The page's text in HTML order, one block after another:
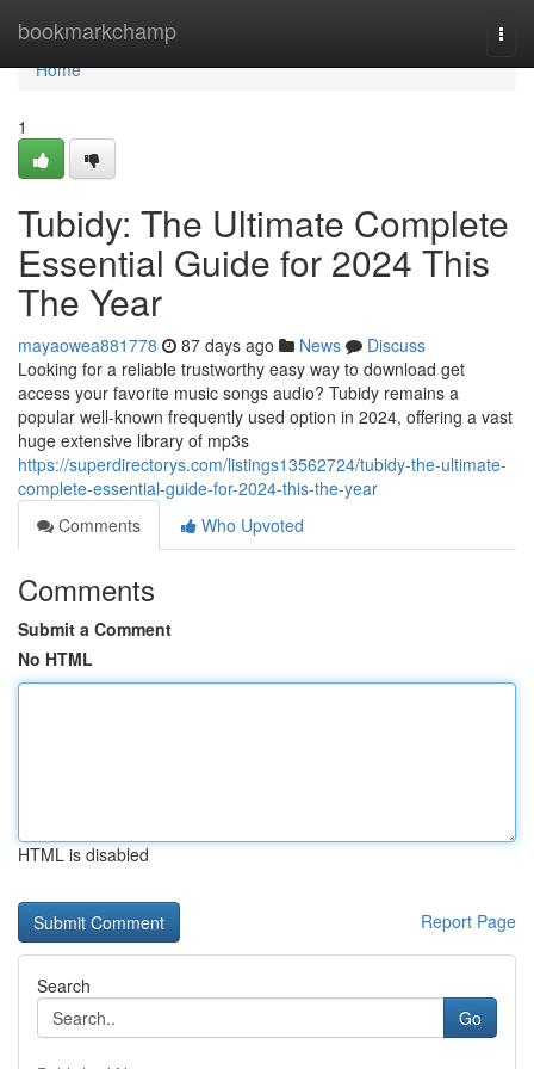
bookmarkchamp
Home
Home
1
Tubidy: The Ultimate Complete
Essential Guide for 2024 This
The Year
mayaowea881778 87 days ago News
Discuss
Looking for a reliable trustworthy easy way to download get
access your favorite music songs audio? Tubidy remains a
popular well-known frequently used option in 2024, offering a vast
huge extensive library of mp3s
https://superdirectorys.com/listings13562724/tubidy-the-ultimate-
complete-essential-guide-for-2024-this-the-year
Comments
Who Upvoted
Comments
Submit a Comment
No HTML
HTML is disabled
Report Page
Search
Go